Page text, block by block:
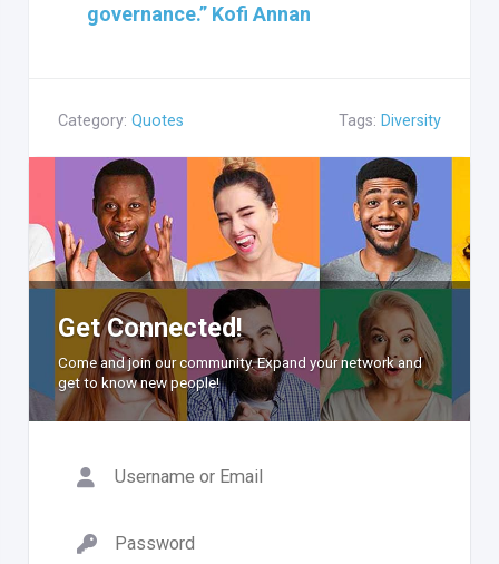
governance.” Kofi Annan
Category: Quotes Tags: Diversity
Get Connected!
Come and join our community. Expand your network and
get to know new people!